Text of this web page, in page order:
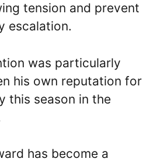
tension and prevent
escalation.
was particularly
his own reputation for
this season in the
has become a